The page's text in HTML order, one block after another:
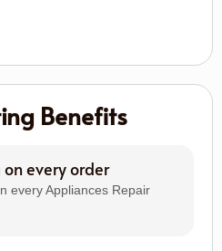
Benefits
every order
every Appliances Repair